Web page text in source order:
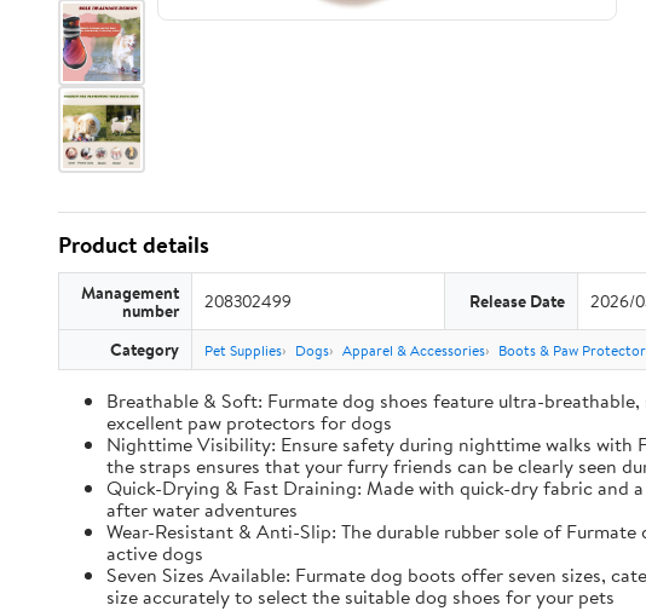
Product details
Management
number 208302499 Release Date 2026/
Category Pet Supplies Dogs Apparel & Accessories Boots & Paw
Breathable & Soft: Furmate dog shoes feature ultra-
excellent paw protectors for dogs
Nighttime Visibility: Ensure safety during nighttime walks
the straps ensures that your furry friends can be clearly seen
Quick-Drying & Fast Draining: Made with quick-dry fabric and
after water adventures
Wear-Resistant & Anti-Slip: The durable rubber sole of
active dogs
Seven Sizes Available: Furmate dog boots offer seven sizes,
size accurately to select the suitable dog shoes for your pets